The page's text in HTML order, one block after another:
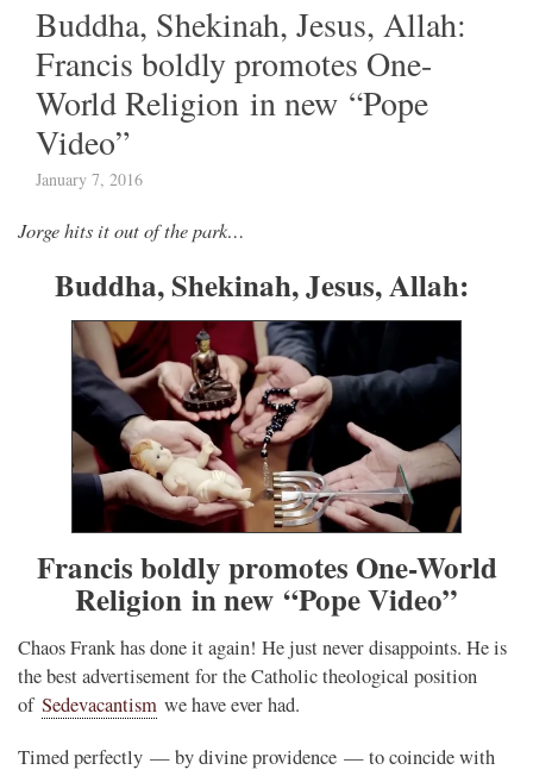
Buddha, Shekinah, Jesus, Allah:
Francis boldly promotes One-
World Religion in new “Pope
Video”
January 7, 2016
Jorge hits it out of the park…
Buddha, Shekinah, Jesus, Allah:
Francis boldly promotes One-World
Religion in new “Pope Video”
Chaos Frank has done it again! He just never disappoints. He is
the best advertisement for the Catholic theological position
of Sedevacantism we have ever had.
Timed perfectly — by divine providence — to coincide with